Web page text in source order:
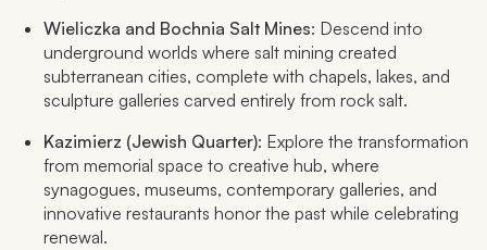
Wieliczka and Bochnia Salt Mines: Descend into
underground worlds where salt mining created
subterranean cities, complete with chapels, lakes, and
sculpture galleries carved entirely from rock salt.
Kazimierz (Jewish Quarter): Explore the transformation
from memorial space to creative hub, where
synagogues, museums, contemporary galleries, and
innovative restaurants honor the past while celebrating
renewal.